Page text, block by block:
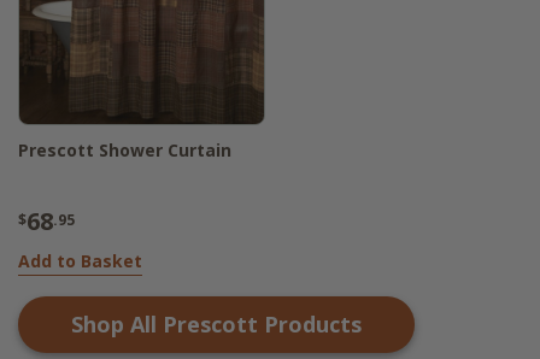
Prescott Shower Curtain
$68.95
Add to Basket
Shop All Prescott Products